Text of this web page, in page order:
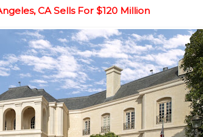
CA Sells For $120 Million